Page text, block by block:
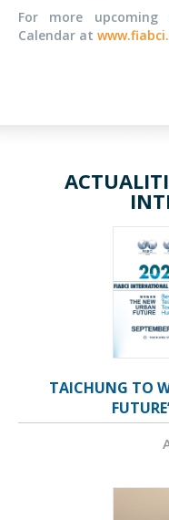
For more upcoming
Calendar at
TAICHUNG TO